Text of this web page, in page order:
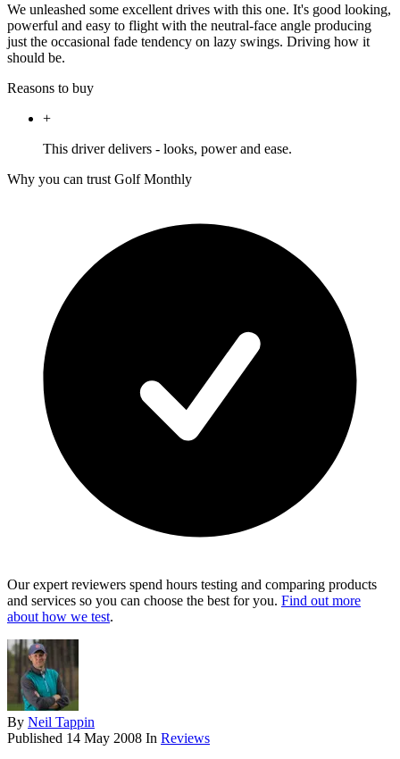
We unleashed some excellent drives with this one. It's good looking,
powerful and easy to flight with the neutral-face angle producing
just the occasional fade tendency on lazy swings. Driving how it
should be.
Reasons to buy
+
This driver delivers - looks, power and ease.
Why you can trust Golf Monthly
Our expert reviewers spend hours testing and comparing products
and services so you can choose the best for you. Find out more
about how we test.
By Neil Tappin
Published 14 May 2008 In Reviews